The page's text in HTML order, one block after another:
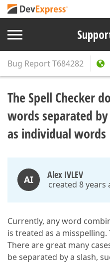
Bug ReportT684282
The Spell Checker
words separated
as individual words
AI Alex IVLEV
created 8 years
Currently, any word
is treated as a
There are great many
be separated by a slash,